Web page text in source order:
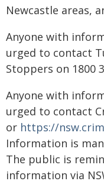
Newcastle areas,
Anyone with
urged to contact
Stoppers on 1800
Anyone with
urged to contact
or https://
Information is
The public is
information via